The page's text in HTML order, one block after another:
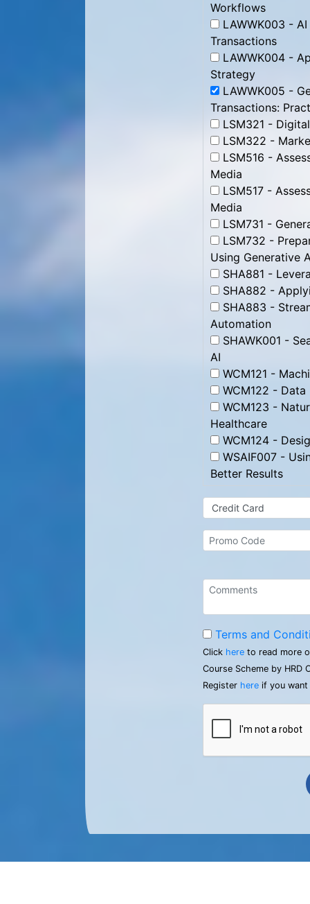
Workflows
LAWWK003 -
Transactions
LAWWK004 -
Strategy
LAWWK005 -
Transactions:
LSM321 -
LSM322 -
LSM516 -
Media
LSM517 -
Media
LSM731 -
LSM732 -
Using Generative
SHA881 -
SHA882 -
SHA883 -
Automation
SHAWK001 -
AI
WCM121 -
WCM122 -
WCM123 -
Healthcare
WCM124 -
WSAIF007 -
Better Results
Terms and
Click here to read more
Course Scheme by HRD
Register here if you want